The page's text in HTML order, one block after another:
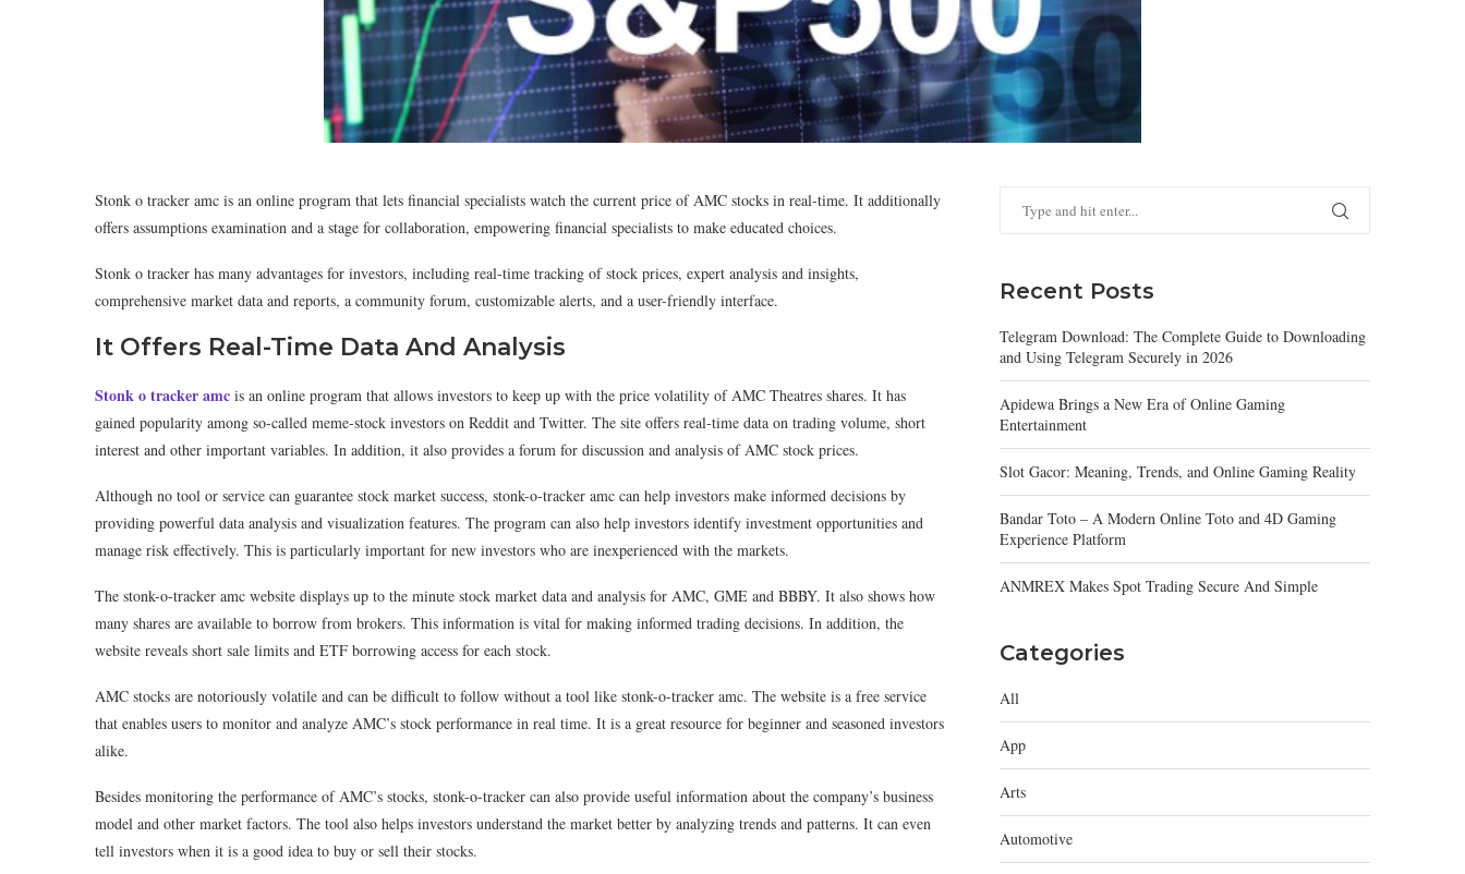
Stonk o tracker amc is an online program that lets financial specialists watch the current price of AMC stocks in real-time. It additionally
offers assumptions examination and a stage for collaboration, empowering financial specialists to make educated choices.
Stonk o tracker has many advantages for investors, including real-time tracking of stock prices, expert analysis and insights,
comprehensive market data and reports, a community forum, customizable alerts, and a user-friendly interface.
It Offers Real-Time Data And Analysis
Stonk o tracker amc is an online program that allows investors to keep up with the price volatility of AMC Theatres shares. It has
gained popularity among so-called meme-stock investors on Reddit and Twitter. The site offers real-time data on trading volume, short
interest and other important variables. In addition, it also provides a forum for discussion and analysis of AMC stock prices.
Although no tool or service can guarantee stock market success, stonk-o-tracker amc can help investors make informed decisions by
providing powerful data analysis and visualization features. The program can also help investors identify investment opportunities and
manage risk effectively. This is particularly important for new investors who are inexperienced with the markets.
The stonk-o-tracker amc website displays up to the minute stock market data and analysis for AMC, GME and BBBY. It also shows how
many shares are available to borrow from brokers. This information is vital for making informed trading decisions. In addition, the
website reveals short sale limits and ETF borrowing access for each stock.
AMC stocks are notoriously volatile and can be difficult to follow without a tool like stonk-o-tracker amc. The website is a free service
that enables users to monitor and analyze AMC’s stock performance in real time. It is a great resource for beginner and seasoned investors
alike.
Besides monitoring the performance of AMC’s stocks, stonk-o-tracker can also provide useful information about the company’s business
model and other market factors. The tool also helps investors understand the market better by analyzing trends and patterns. It can even
tell investors when it is a good idea to buy or sell their stocks.
Recent Posts
Telegram Download: The Complete Guide to Downloading
and Using Telegram Securely in 2026
Apidewa Brings a New Era of Online Gaming
Entertainment
Slot Gacor: Meaning, Trends, and Online Gaming Reality
Bandar Toto – A Modern Online Toto and 4D Gaming
Experience Platform
ANMREX Makes Spot Trading Secure And Simple
Categories
All
App
Arts
Automotive